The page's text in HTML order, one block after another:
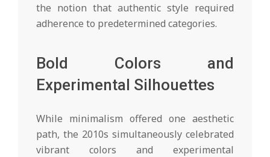
the notion that authentic style required
adherence to predetermined categories.
Bold Colors and
Experimental Silhouettes
While minimalism offered one aesthetic
path, the 2010s simultaneously celebrated
vibrant colors and experimental